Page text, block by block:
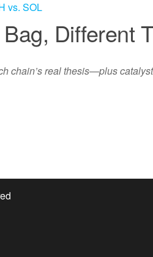
Different
chain’s real thesis—plus